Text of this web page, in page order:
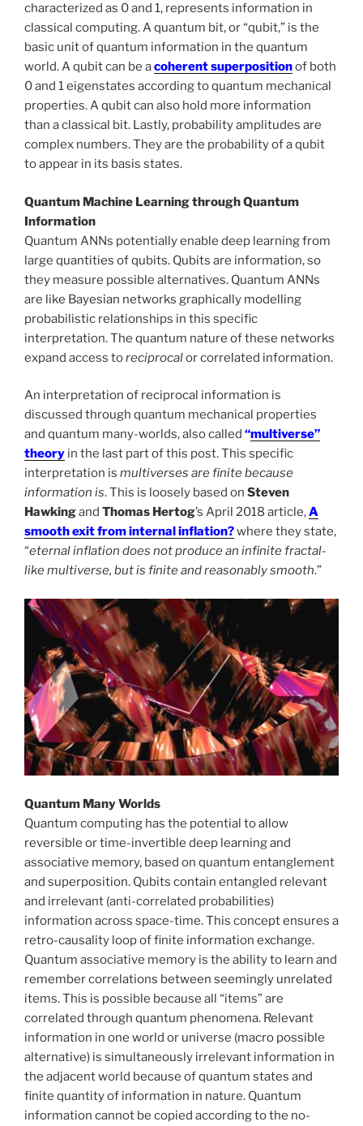
characterized as 0 and 1, represents information in
classical computing. A quantum bit, or “qubit,” is the
basic unit of quantum information in the quantum
world. A qubit can be acoherent superpositionof both
0 and 1 eigenstates according to quantum mechanical
properties. A qubit can also hold more information
than a classical bit. Lastly, probability amplitudes are
complex numbers. They are the probability of a qubit
to appear in its basis states.
Quantum Machine Learning through Quantum
Information
Quantum ANNs potentially enable deep learning from
large quantities of qubits. Qubits are information, so
they measure possible alternatives. Quantum ANNs
are like Bayesian networks graphically modelling
probabilistic relationships in this specific
interpretation. The quantum nature of these networks
expand access toreciprocalor correlated information.
An interpretation of reciprocal information is
discussed through quantum mechanical properties
and quantum many-worlds, also called “multiverse”
theory in the last part of this post. This specific
interpretation is multiverses are finite because
information is. This is loosely based on Steven
Hawkingand Thomas Hertog’s April 2018 article,A
smooth exit from internal inflation?where they state,
“eternal inflation does not produce an infinite fractal-
like multiverse, but is finite and reasonably smooth.”
Quantum Many Worlds
Quantum computing has the potential to allow
reversible or time-invertible deep learning and
associative memory, based on quantum entanglement
and superposition. Qubits contain entangled relevant
and irrelevant (anti-correlated probabilities)
information across space-time. This concept ensures a
retro-causality loop of finite information exchange.
Quantum associative memory is the ability to learn and
remember correlations between seemingly unrelated
items. This is possible because all “items” are
correlated through quantum phenomena. Relevant
information in one world or universe (macro possible
alternative) is simultaneously irrelevant information in
the adjacent world because of quantum states and
finite quantity of information in nature. Quantum
information cannot be copied according to the no-